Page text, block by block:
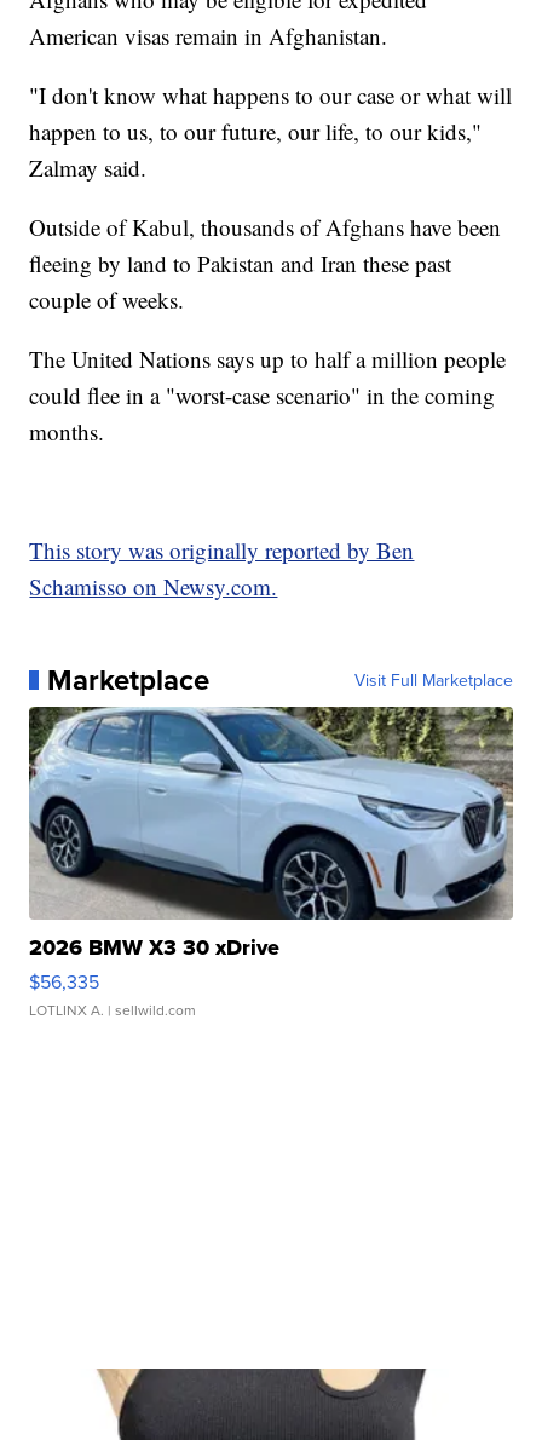
American visas remain in Afghanistan.
"I don't know what happens to our case or what will
happen to us, to our future, our life, to our kids,"
Zalmay said.
Outside of Kabul, thousands of Afghans have been
fleeing by land to Pakistan and Iran these past
couple of weeks.
The United Nations says up to half a million people
could flee in a "worst-case scenario" in the coming
months.
This story was originally reported by Ben
Schamisso on Newsy.com.
Marketplace Visit Full Marketplace
2026 BMW X3 30 xDrive
$56,335
LOTLINX A. | sellwild.com